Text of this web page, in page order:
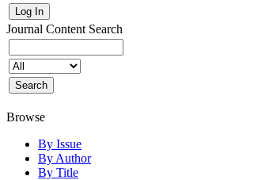
Journal Content Search
Browse
By Issue
By Author
By Title